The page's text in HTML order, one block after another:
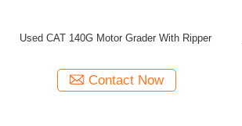
Used CAT 140G Motor Grader With Ripper
Contact Now